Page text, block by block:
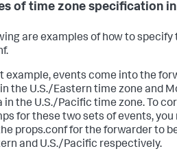
of time zone specification
are examples of how to specify
example, events come into the
the U.S./Eastern time zone and
in the U.S./Pacific time zone. To
for these two sets of events,
props.conf for the forwarder to
and U.S./Pacific respectively.